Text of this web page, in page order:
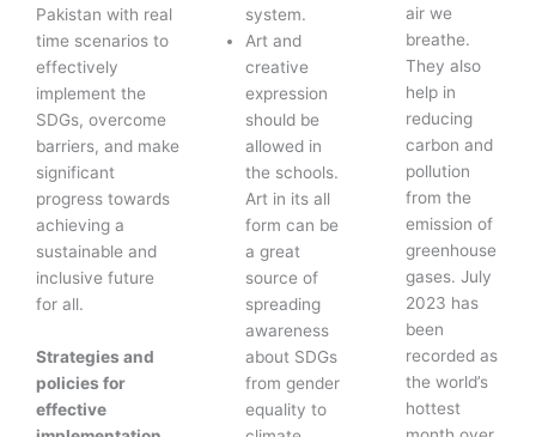
Pakistan with real
time scenarios to
effectively
implement the
SDGs, overcome
barriers, and make
significant
progress towards
achieving a
sustainable and
inclusive future
for all.
Strategies and
policies for
effective
system.
Art and
creative
expression
should be
allowed in
the schools.
Art in its all
form can be
a great
source of
spreading
awareness
about SDGs
from gender
equality to
air we
breathe.
They also
help in
reducing
carbon and
pollution
from the
emission of
greenhouse
gases. July
2023 has
been
recorded as
the world’s
hottest